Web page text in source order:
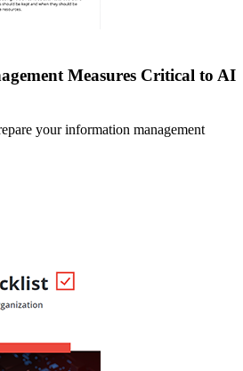
Measures Critical to AI
your information management